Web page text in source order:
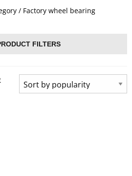
/ Factory wheel bearing
FILTERS